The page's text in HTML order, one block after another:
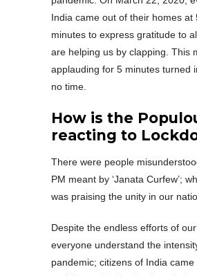
India came out of their homes at
minutes to express gratitude to
are helping us by clapping. This
applauding for 5 minutes turned
no time.
How is the
reacting to
There were people
PM meant by ‘Janata Curfew’;
was praising the unity in our
Despite the endless efforts of
everyone understand the
pandemic; citizens of India